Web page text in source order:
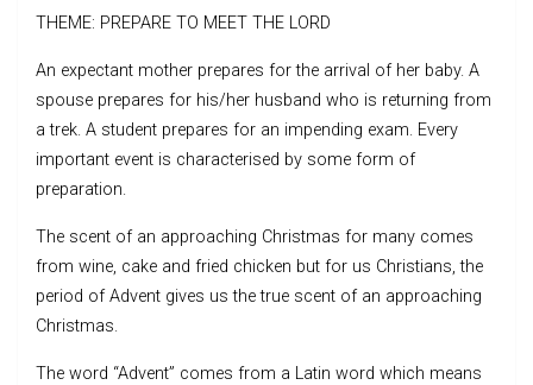
THEME: PREPARE TO MEET THE LORD
An expectant mother prepares for the arrival of her baby. A
spouse prepares for his/her husband who is returning from
a trek. A student prepares for an impending exam. Every
important event is characterised by some form of
preparation.
The scent of an approaching Christmas for many comes
from wine, cake and fried chicken but for us Christians, the
period of Advent gives us the true scent of an approaching
Christmas.
The word “Advent” comes from a Latin word which means